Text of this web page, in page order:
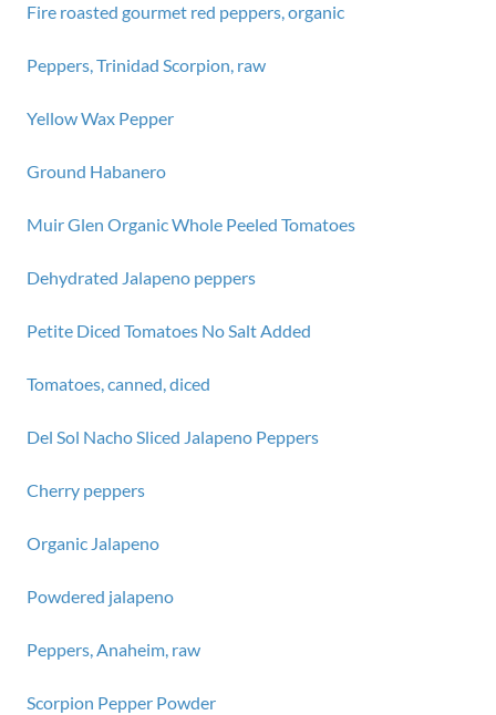
Fire roasted gourmet red peppers, organic
Peppers, Trinidad Scorpion, raw
Yellow Wax Pepper
Ground Habanero
Muir Glen Organic Whole Peeled Tomatoes
Dehydrated Jalapeno peppers
Petite Diced Tomatoes No Salt Added
Tomatoes, canned, diced
Del Sol Nacho Sliced Jalapeno Peppers
Cherry peppers
Organic Jalapeno
Powdered jalapeno
Peppers, Anaheim, raw
Scorpion Pepper Powder